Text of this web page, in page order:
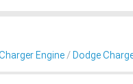
Engine Dodge